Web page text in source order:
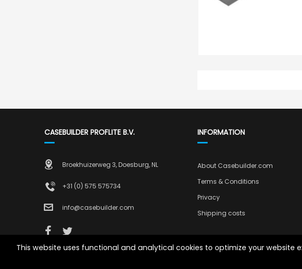
CASEBUILDER PROFLITE B.V.
Broekhuizerweg 3, Doesburg, NL
+31 (0) 575 575734
info@casebuilder.com
INFORMATION
About Casebuilder.com
Terms & Conditions
Privacy
Shipping costs
This website uses functional and analytical cookies to optimize your website